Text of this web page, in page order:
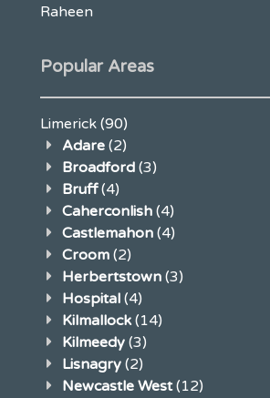
Raheen
Popular Areas
Limerick (90)
Adare (2)
Broadford (3)
Bruff(4)
Caherconlish (4)
Castlemahon (4)
Croom (2)
Herbertstown (3)
Hospital (4)
Kilmallock (14)
Kilmeedy (3)
Lisnagry (2)
Newcastle West(12)